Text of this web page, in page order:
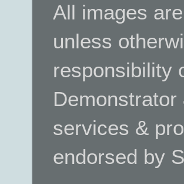
All images
unless
responsibility
services &
endorsed by